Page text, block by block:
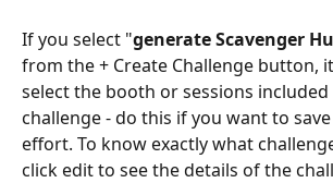
If you select "generate Scavenger
from the + Create Challenge button,
select the booth or sessions
challenge - do this if you want to
effort. To know exactly what
click edit to see the details of the